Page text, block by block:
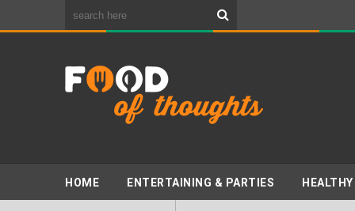
HOME ENTERTAINING & PARTIES HEALTHY